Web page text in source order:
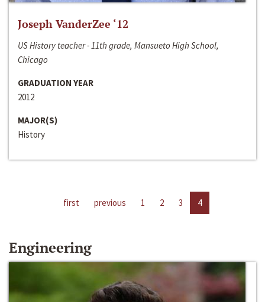
Joseph VanderZee ‘12
US History teacher - 11th grade, Mansueto High School,
Chicago
GRADUATION YEAR
2012
MAJOR(S)
History
first previous 1 2 3 4
Engineering